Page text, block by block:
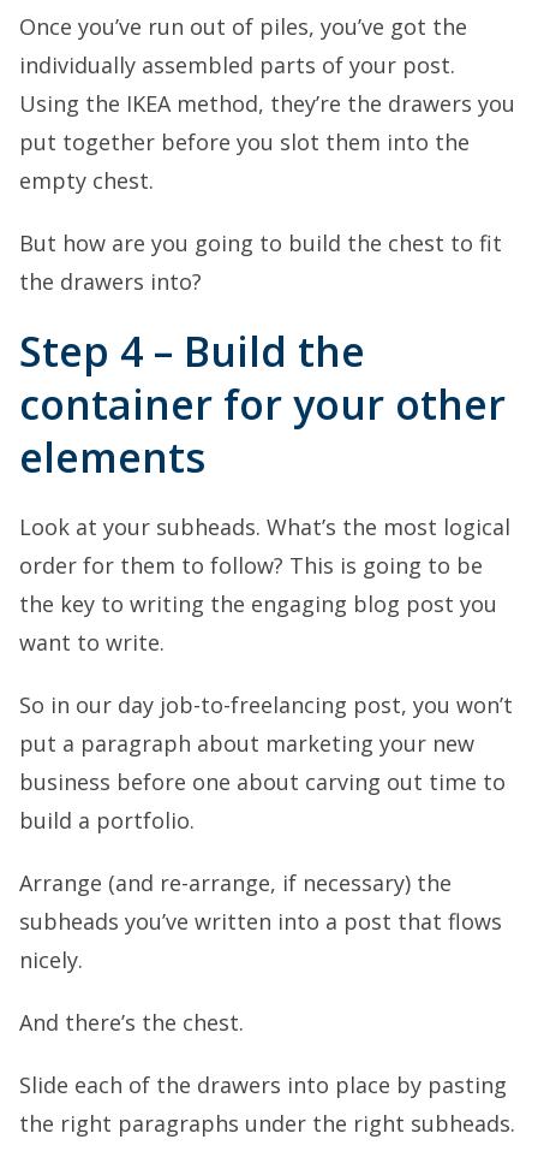
Once you’ve run out of piles, you’ve got the
individually assembled parts of your post.
Using the IKEA method, they’re the drawers you
put together before you slot them into the
empty chest.
But how are you going to build the chest to fit
the drawers into?
Step 4 – Build the
container for your other
elements
Look at your subheads. What’s the most logical
order for them to follow? This is going to be
the key to writing the engaging blog post you
want to write.
So in our day job-to-freelancing post, you won’t
put a paragraph about marketing your new
business before one about carving out time to
build a portfolio.
Arrange (and re-arrange, if necessary) the
subheads you’ve written into a post that flows
nicely.
And there’s the chest.
Slide each of the drawers into place by pasting
the right paragraphs under the right subheads.